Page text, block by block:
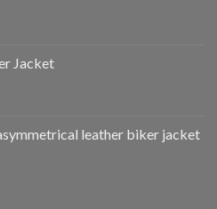
Jacket
leather biker jacket